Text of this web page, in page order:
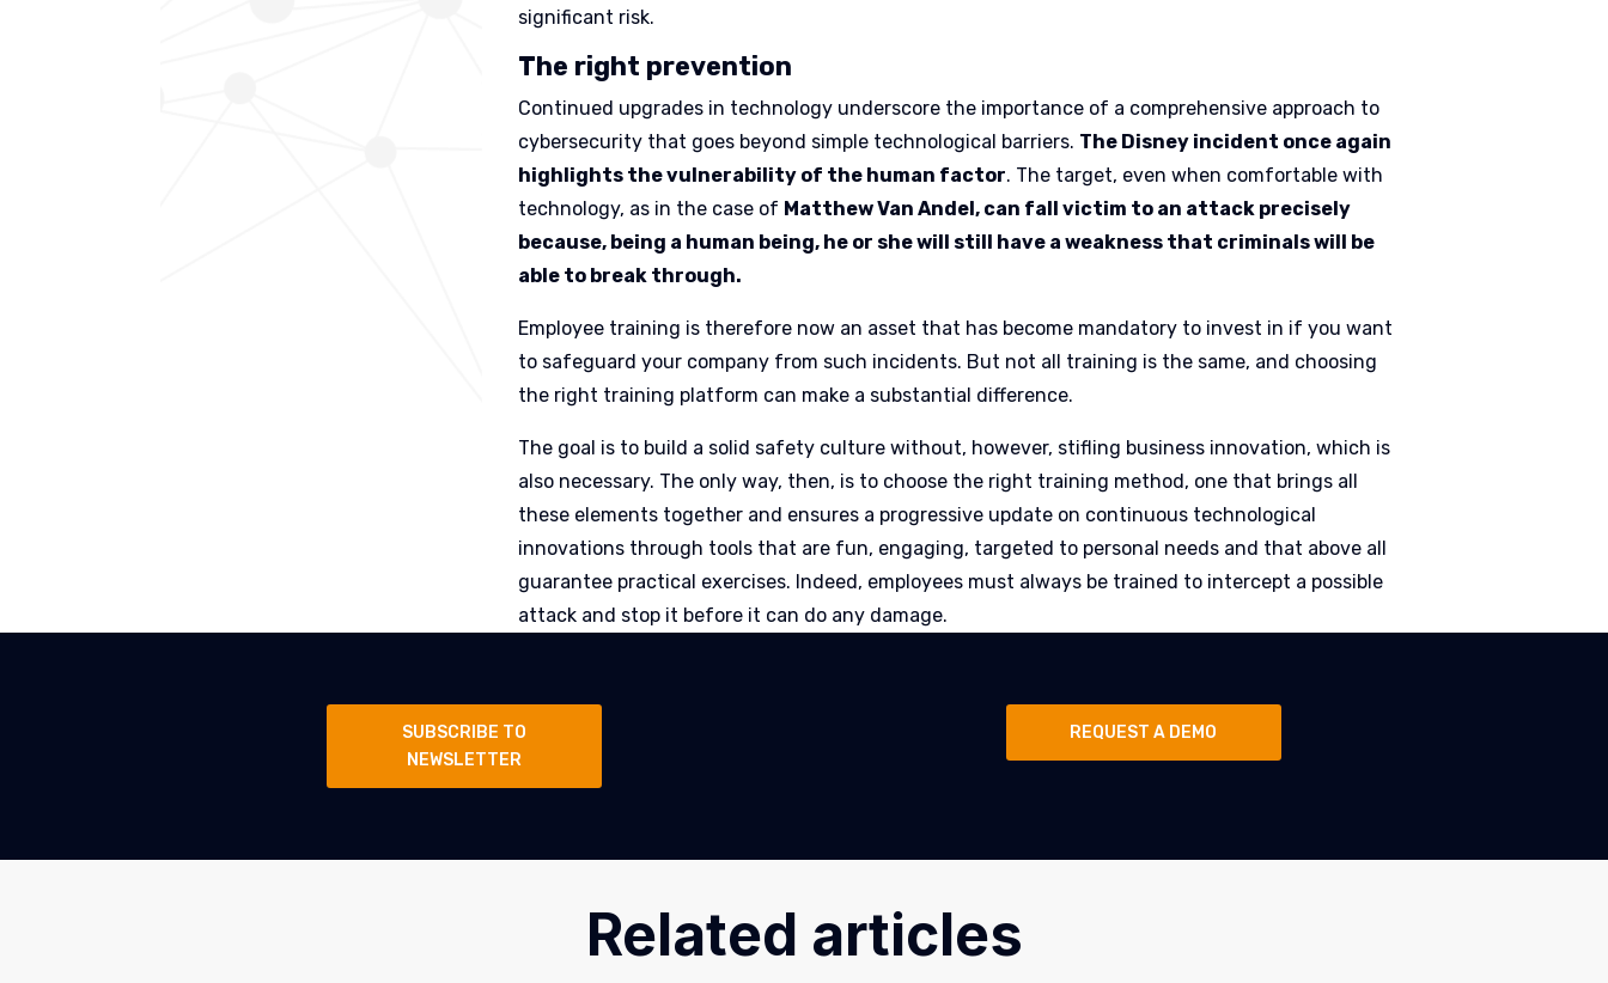
significant risk.
The right prevention
Continued upgrades in technology underscore the importance of a comprehensive approach to
cybersecurity that goes beyond simple technological barriers. The Disney incident once again
highlights the vulnerability of the human factor. The target, even when comfortable with
technology, as in the case of Matthew Van Andel, can fall victim to an attack precisely
because, being a human being, he or she will still have a weakness that criminals will be
able to break through.
Employee training is therefore now an asset that has become mandatory to invest in if you want
to safeguard your company from such incidents. But not all training is the same, and choosing
the right training platform can make a substantial difference.
The goal is to build a solid safety culture without, however, stifling business innovation, which is
also necessary. The only way, then, is to choose the right training method, one that brings all
these elements together and ensures a progressive update on continuous technological
innovations through tools that are fun, engaging, targeted to personal needs and that above all
guarantee practical exercises. Indeed, employees must always be trained to intercept a possible
attack and stop it before it can do any damage.
SUBSCRIBE TO
NEWSLETTER
REQUEST A DEMO
Related articles